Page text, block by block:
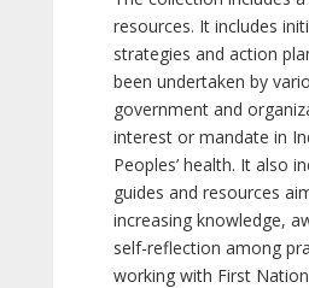
resources. It includes
strategies and action
been undertaken by
government and
interest or mandate in
Peoples’ health. It also
guides and resources
increasing knowledge,
self-reflection among
working with First